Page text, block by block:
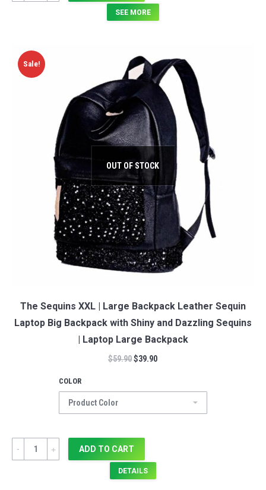
SEE MORE
Sale!
OUT OF STOCK
The Sequins XXL | Large Backpack Leather Sequin
Laptop Big Backpack with Shiny and Dazzling Sequins
| Laptop Large Backpack
$59.90$39.90
COLOR
Quantity ADD TO CART
DETAILS